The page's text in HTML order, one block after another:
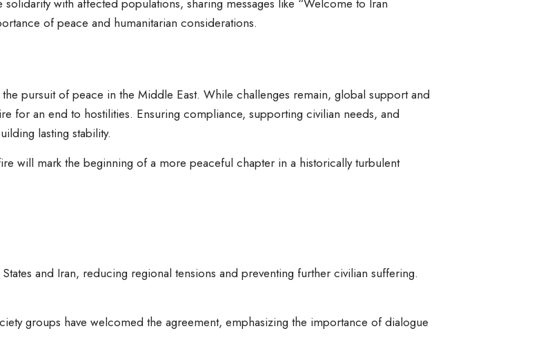
with affected populations, sharing messages like “Welcome to Iran
of peace and humanitarian considerations.
pursuit of peace in the Middle East. While challenges remain, global support and
for an end to hostilities. Ensuring compliance, supporting civilian needs, and
lasting stability.
will mark the beginning of a more peaceful chapter in a historically turbulent
and Iran, reducing regional tensions and preventing further civilian suffering.
groups have welcomed the agreement, emphasizing the importance of dialogue